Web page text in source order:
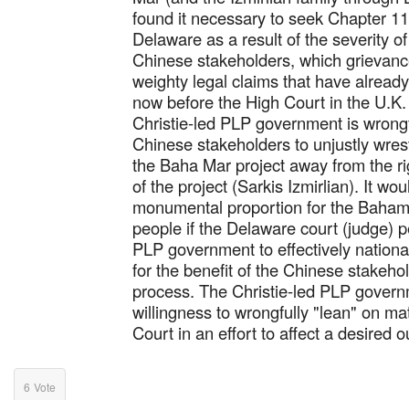
found it necessary to seek Chapter
Delaware as a result of the severity
Chinese stakeholders, which
weighty legal claims that have
now before the High Court in the
Christie-led PLP government is
Chinese stakeholders to unjustly
the Baha Mar project away from the
of the project (Sarkis Izmirlian). It
monumental proportion for the
people if the Delaware court (judge)
PLP government to effectively
for the benefit of the Chinese
process. The Christie-led PLP
willingness to wrongfully "lean" on
Court in an effort to affect a desired
6 Vote